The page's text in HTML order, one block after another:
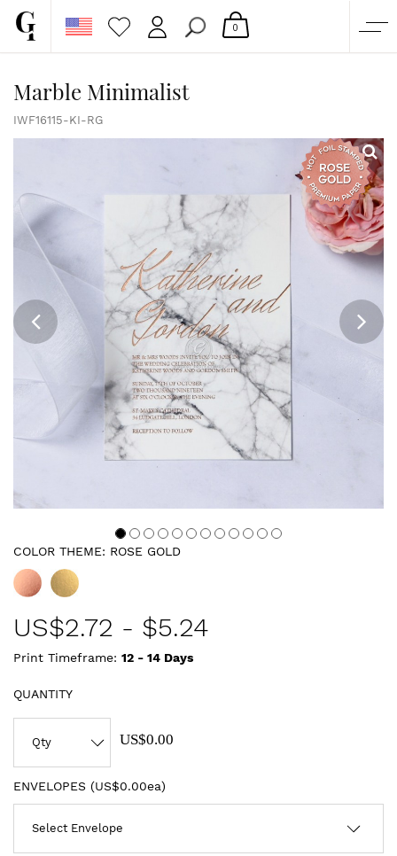
CUSTOM QUOTE
PAPERS & BEYOND
FREE SAMPLES
0
Marble Minimalist
IWF16115-KI-RG
COLOR THEME: ROSE GOLD
US$2.72 - $5.24
Print Timeframe: 12 - 14 Days
QUANTITY
US$0.00
ENVELOPES (US$0.00ea)